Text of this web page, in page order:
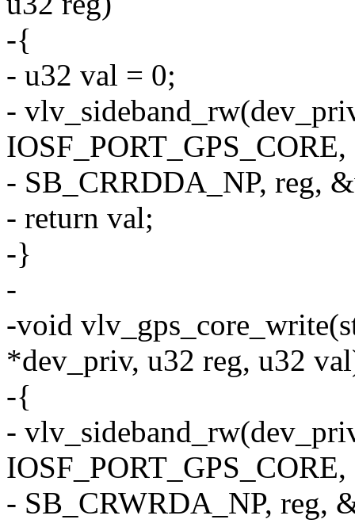
-{
- u32 val = 0;
-
IOSF_PORT_GPS_CORE,
- SB_CRRDDA_NP, reg,
- return val;
-}
-
-void
*dev_priv, u32 reg, u32
-{
-
IOSF_PORT_GPS_CORE,
- SB_CRWRDA_NP, reg,